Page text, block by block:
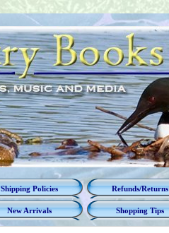
Shipping Policies Refunds/Returns
New Arrivals Shopping Tips